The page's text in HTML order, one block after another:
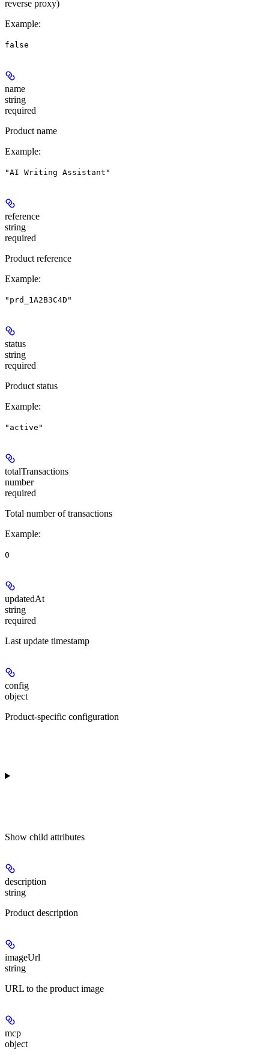
reverse proxy)
Example:
false
name
string
required
Product name
Example:
"AI Writing Assistant"
reference
string
required
Product reference
Example:
"prd_1A2B3C4D"
status
string
required
Product status
Example:
"active"
totalTransactions
number
required
Total number of transactions
Example:
0
updatedAt
string
required
Last update timestamp
config
object
Product-specific configuration
Show child attributes
description
string
Product description
imageUrl
string
URL to the product image
mcp
object